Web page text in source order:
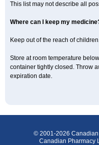
This list may not describe all
Where can I keep my
Keep out of the reach of
Store at room temperature
container tightly closed. Throw
expiration date.
© 2001-2026
Canadian Pharmacy